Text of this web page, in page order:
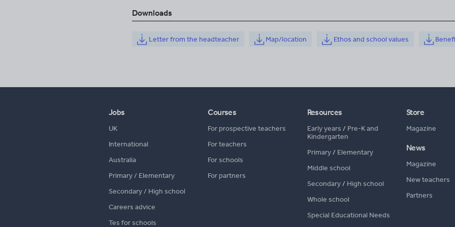
Downloads
Letter from the headteacher Map/location Ethos and school values
Jobs
UK
International
Australia
Primary / Elementary
Secondary / High school
Careers advice
Tes for schools
Courses
For prospective teachers
For teachers
For schools
For partners
Resources
Early years / Pre-K and
Kindergarten
Primary/ Elementary
Middle school
Secondary/ High school
Whole school
Special Educational Needs
Store
Magazine
News
Magazine
New teachers
Partners